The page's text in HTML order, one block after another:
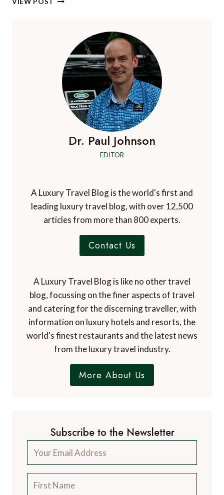
GRAN
CANARIA
Dr. Paul Johnson
EDITOR
A Luxury Travel Blog is the world's first and
leading luxury travel blog, with over 12,500
articles from more than 800 experts.
Contact Us
A Luxury Travel Blog is like no other travel
blog, focussing on the finer aspects of travel
and catering for the discerning traveller, with
information on luxury hotels and resorts, the
world's finest restaurants and the latest news
from the luxury travel industry.
More About Us
Subscribe to the Newsletter